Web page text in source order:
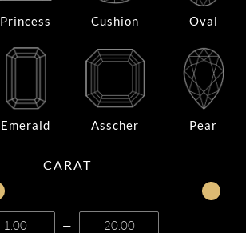
Princess Cushion Oval
Emerald Asscher Pear
CARAT
—